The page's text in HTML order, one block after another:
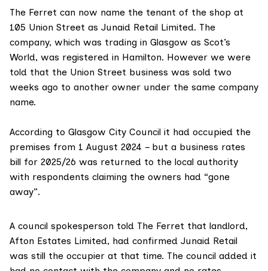
The Ferret can now name the tenant of the shop at
105 Union Street as Junaid Retail Limited. The
company, which was trading in Glasgow as Scot’s
World, was registered in Hamilton. However we were
told that the Union Street business was sold two
weeks ago to another owner under the same company
name.
According to Glasgow City Council it had occupied the
premises from 1 August 2024 – but a business rates
bill for 2025/26 was returned to the local authority
with respondents claiming the owners had “gone
away”.
A council spokesperson told The Ferret that landlord,
Afton Estates Limited, had confirmed Junaid Retail
was still the occupier at that time. The council added it